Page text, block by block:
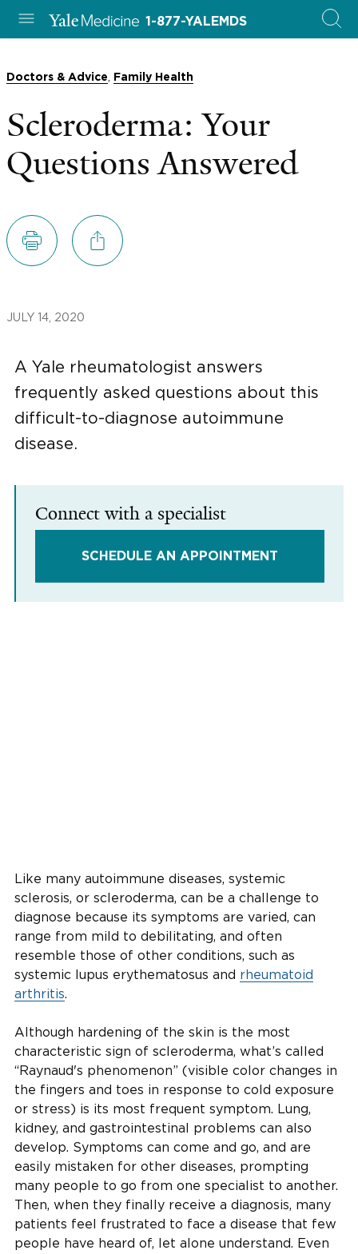
1-877-YALEMDS
Doctors & Advice Family Health
Scleroderma: Your
Questions Answered
JULY 14, 2020
A Yale rheumatologist answers
frequently asked questions about this
difficult-to-diagnose autoimmune
disease.
Connect with a specialist
SCHEDULE AN APPOINTMENT
Like many autoimmune diseases, systemic
sclerosis, or scleroderma, can be a challenge to
diagnose because its symptoms are varied, can
range from mild to debilitating, and often
resemble those of other conditions, such as
systemic lupus erythematosus and rheumatoid
arthritis.
Although hardening of the skin is the most
characteristic sign of scleroderma, what’s called
“Raynaud's phenomenon” (visible color changes in
the fingers and toes in response to cold exposure
or stress) is its most frequent symptom. Lung,
kidney, and gastrointestinal problems can also
develop. Symptoms can come and go, and are
easily mistaken for other diseases, prompting
many people to go from one specialist to another.
Then, when they finally receive a diagnosis, many
patients feel frustrated to face a disease that few
people have heard of, let alone understand. Even